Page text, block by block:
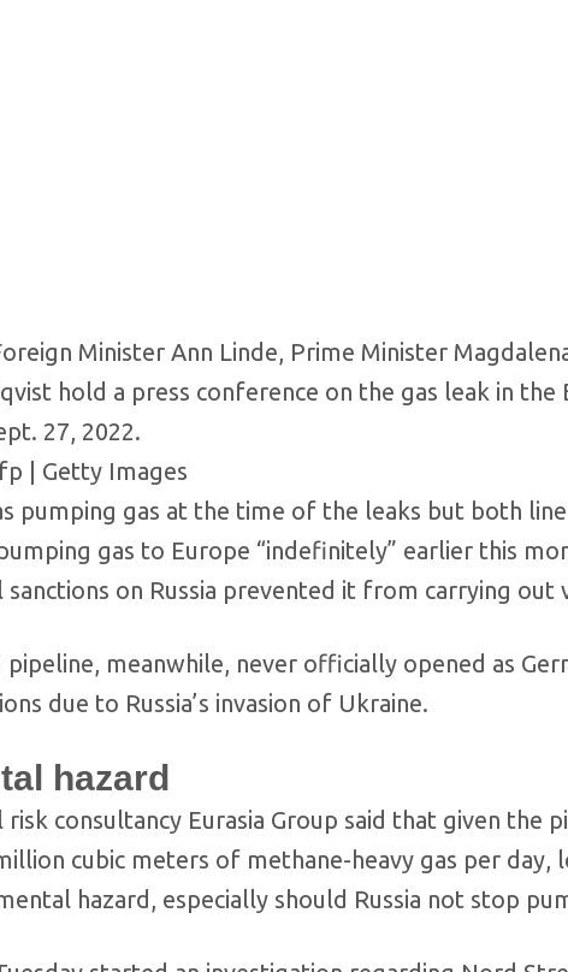
Minister Ann Linde, Prime Minister
hold a press conference on the gas leak in the
27, 2022.
| Getty Images
pumping gas at the time of the leaks but both
gas to Europe “indefinitely” earlier this
sanctions on Russia prevented it from carrying out
pipeline, meanwhile, never officially opened as
due to Russia’s invasion of Ukraine.
hazard
consultancy Eurasia Group said that given the
cubic meters of methane-heavy gas per day,
hazard, especially should Russia not stop